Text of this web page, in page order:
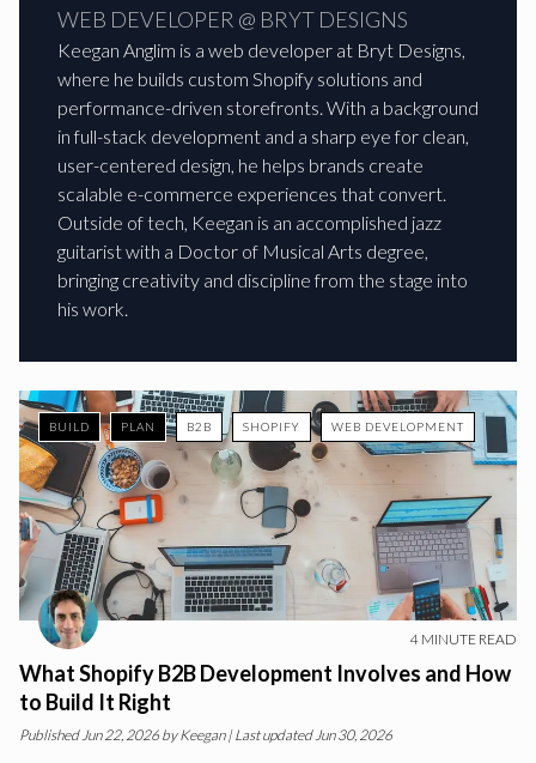
WEB DEVELOPER @ BRYT DESIGNS
Keegan Anglim is a web developer at Bryt Designs,
where he builds custom Shopify solutions and
performance-driven storefronts. With a background
in full-stack development and a sharp eye for clean,
user-centered design, he helps brands create
scalable e-commerce experiences that convert.
Outside of tech, Keegan is an accomplished jazz
guitarist with a Doctor of Musical Arts degree,
bringing creativity and discipline from the stage into
his work.
BUILD PLAN B2B SHOPIFY WEB DEVELOPMENT
4 MINUTE READ
What Shopify B2B Development Involves and How
to Build It Right
PublishedJun 22, 2026 by Keegan| Last updated Jun 30, 2026